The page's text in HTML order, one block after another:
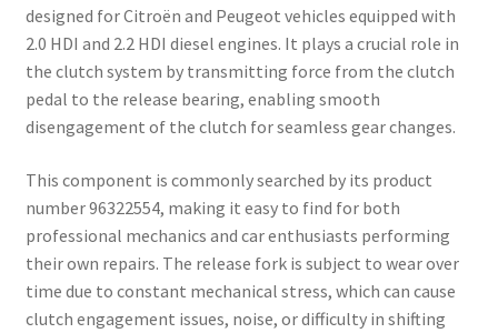
designed for Citroën and Peugeot vehicles equipped with
2.0 HDI and 2.2 HDI diesel engines. It plays a crucial role in
the clutch system by transmitting force from the clutch
pedal to the release bearing, enabling smooth
disengagement of the clutch for seamless gear changes.
This component is commonly searched by its product
number 96322554, making it easy to find for both
professional mechanics and car enthusiasts performing
their own repairs. The release fork is subject to wear over
time due to constant mechanical stress, which can cause
clutch engagement issues, noise, or difficulty in shifting